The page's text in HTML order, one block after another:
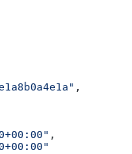
,
,